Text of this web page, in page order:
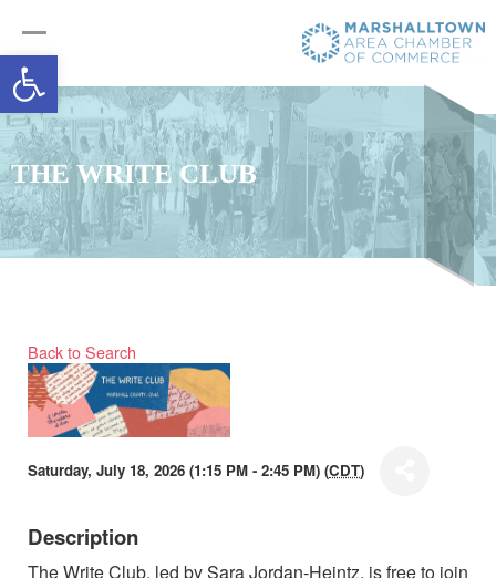
Open toolbar
THE WRITE CLUB
Back to Search
Saturday, July 18, 2026 (1:15 PM - 2:45 PM) (CDT)
Description
The Write Club, led by Sara Jordan-Heintz, is free to join